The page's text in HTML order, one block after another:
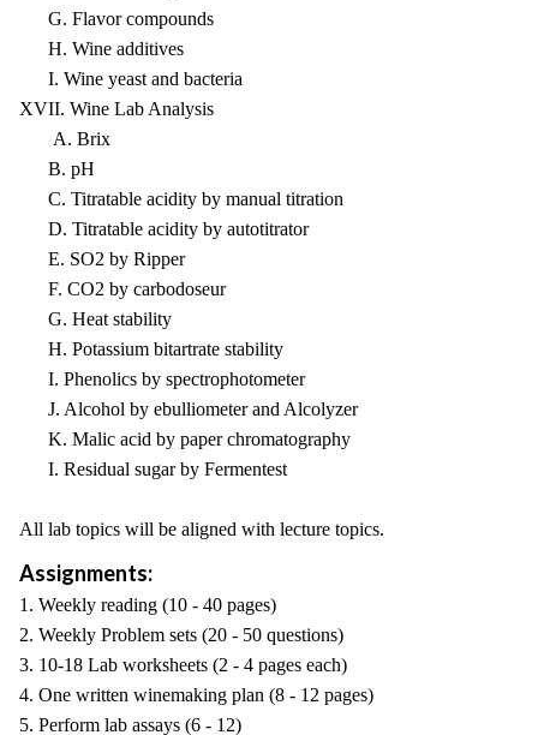
G. Flavor compounds
H. Wine additives
I. Wine yeast and bacteria
XVII. Wine Lab Analysis
A. Brix
B. pH
C. Titratable acidity by manual titration
D. Titratable acidity by autotitrator
E. SO2 by Ripper
F. CO2 by carbodoseur
G. Heat stability
H. Potassium bitartrate stability
I. Phenolics by spectrophotometer
J. Alcohol by ebulliometer and Alcolyzer
K. Malic acid by paper chromatography
I. Residual sugar by Fermentest
All lab topics will be aligned with lecture topics.
Assignments:
1. Weekly reading (10 - 40 pages)
2. Weekly Problem sets (20 - 50 questions)
3. 10-18 Lab worksheets (2 - 4 pages each)
4. One written winemaking plan (8 - 12 pages)
5. Perform lab assays (6 - 12)